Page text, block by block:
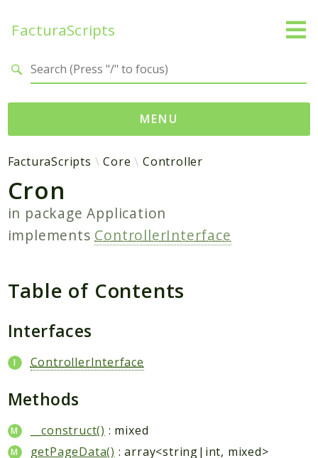
FacturaScripts
MENU
Web
← facturascripts.com
Namespaces
FacturaScripts
Dinamic
Packages
Deprecated
Errors
Markers
FacturaScripts Core Controller
Cron
in packageApplication
implements ControllerInterface
Table of Contents
Interfaces
ControllerInterface
Methods
__construct() : mixed
getPageData() : array<string|int, mixed>
Search results